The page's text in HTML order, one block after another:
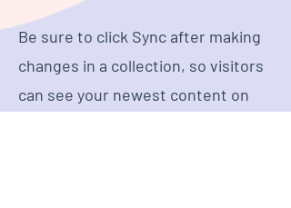
Be sure to click Sync after making
changes in a collection, so visitors
can see your newest content on